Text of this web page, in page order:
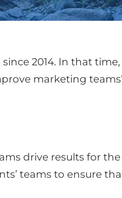
2014. In that time,
marketing
drive results for
teams to ensure